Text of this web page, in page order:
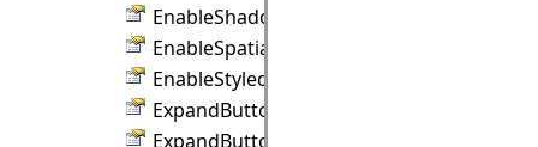
EnableShadowEffects Property
EnableSpatialIndex Property
EnableStyledText Property
ExpandButtonAction Property
ExpandButtonPosition Property